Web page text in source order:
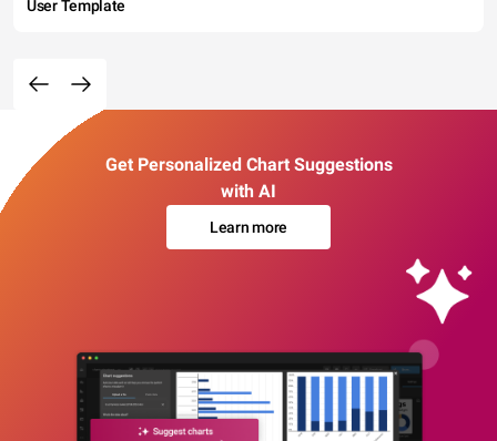
User Template
Get Personalized Chart Suggestions
with AI
Learn more